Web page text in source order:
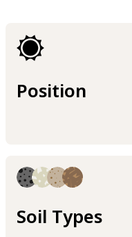
Position
Soil Types